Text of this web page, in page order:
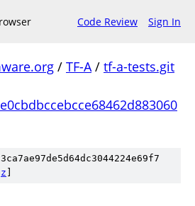
Code Review Sign In
/ TF-A/ tf-a-tests.git